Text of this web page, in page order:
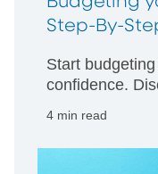
Step-By-
Start
confidence.
4 min read